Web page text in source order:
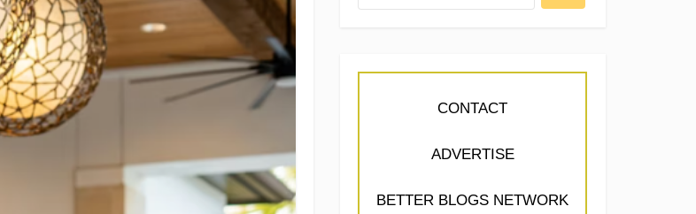
CONTACT
ADVERTISE
BETTER BLOGS NETWORK